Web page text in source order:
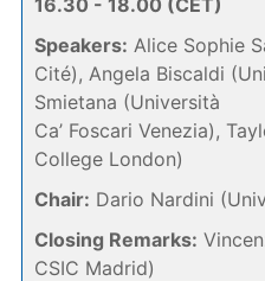
16.30 - 18.00 (CET)
Speakers: Alice Sophie
Cité), Angela Biscaldi
Smietana (Università
Ca’ Foscari Venezia),
College London)
Chair: Dario Nardini
Closing Remarks:
CSIC Madrid)